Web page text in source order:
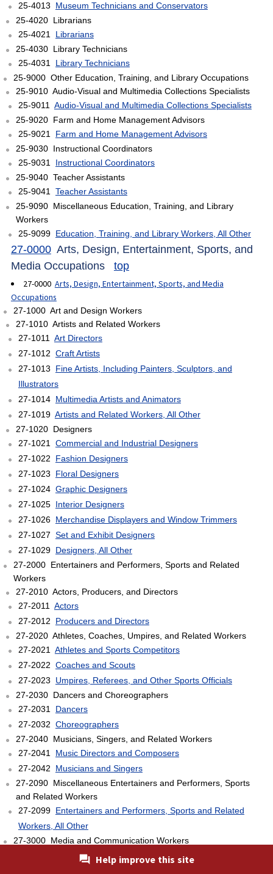
25-4013 Museum Technicians and Conservators
25-4020 Librarians
25-4021 Librarians
25-4030 Library Technicians
25-4031 Library Technicians
25-9000 Other Education, Training, and Library Occupations
25-9010 Audio-Visual and Multimedia Collections Specialists
25-9011 Audio-Visual and Multimedia Collections Specialists
25-9020 Farm and Home Management Advisors
25-9021 Farm and Home Management Advisors
25-9030 Instructional Coordinators
25-9031 Instructional Coordinators
25-9040 Teacher Assistants
25-9041 Teacher Assistants
25-9090 Miscellaneous Education, Training, and Library
Workers
25-9099 Education, Training, and Library Workers, All Other
27-0000Arts, Design, Entertainment, Sports, and
Media Occupations top
27-0000 Arts, Design, Entertainment, Sports, and Media
Occupations
27-1000 Art and Design Workers
27-1010 Artists and Related Workers
27-1011 Art Directors
27-1012 Craft Artists
27-1013 Fine Artists, Including Painters, Sculptors, and
Illustrators
27-1014 Multimedia Artists and Animators
27-1019 Artists and Related Workers, All Other
27-1020 Designers
27-1021 Commercial and Industrial Designers
27-1022 Fashion Designers
27-1023 Floral Designers
27-1024 Graphic Designers
27-1025 Interior Designers
27-1026 Merchandise Displayers and Window Trimmers
27-1027 Set and Exhibit Designers
27-1029 Designers, All Other
27-2000 Entertainers and Performers, Sports and Related
Workers
27-2010 Actors, Producers, and Directors
27-2011 Actors
27-2012 Producers and Directors
27-2020 Athletes, Coaches, Umpires, and Related Workers
27-2021 Athletes and Sports Competitors
27-2022 Coaches and Scouts
27-2023 Umpires, Referees, and Other Sports Officials
27-2030 Dancers and Choreographers
27-2031 Dancers
27-2032 Choreographers
27-2040 Musicians, Singers, and Related Workers
27-2041 Music Directors and Composers
27-2042 Musicians and Singers
27-2090 Miscellaneous Entertainers and Performers, Sports
and Related Workers
27-2099 Entertainers and Performers, Sports and Related
Workers, All Other
27-3000 Media and Communication Workers
27-3010 Announcers
Radio and Television Announcers
Help improve this site